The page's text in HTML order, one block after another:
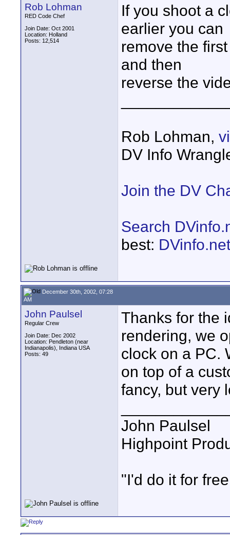
Rob Lohman
RED Code Chef
Join Date: Oct 2001
Location: Holland
Posts: 12,514
If you shoot a
earlier you can
remove the
and then
reverse the
Rob Lohman,
DV Info
Join the DV
Search
best:
December 30th, 2002, 07:28
AM
John Paulsel
Regular Crew
Join Date: Dec 2002
Location: Pendleton (near
Indianapolis), Indiana USA
Posts: 49
Thanks for the
rendering, we
clock on a PC.
on top of a
fancy, but very
John Paulsel
Highpoint
"I'd do it for